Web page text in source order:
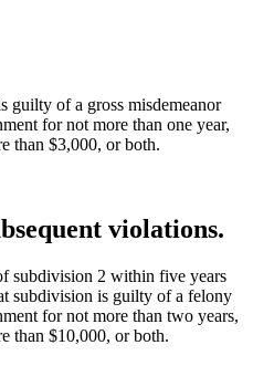
guilty of a gross misdemeanor
for not more than one year,
than $3,000, or both.
violations.
subdivision 2 within five years
subdivision is guilty of a felony
for not more than two years,
than $10,000, or both.